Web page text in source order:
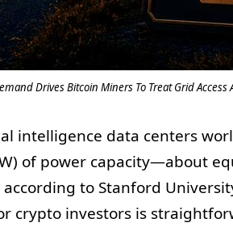
Drives Bitcoin Miners To Treat Grid Access
intelligence data centers
of power capacity—about
to Stanford
crypto investors is